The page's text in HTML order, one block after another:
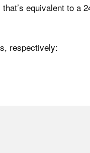
equivalent to a
respectively: